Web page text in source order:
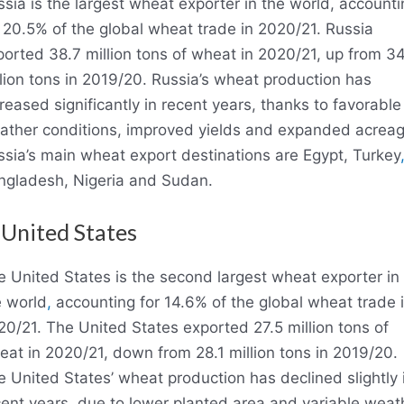
of the global wheat trade in 2020/21. Russia
38.7 million tons of wheat in 2020/21, up from
tons in 2019/20. Russia’s wheat production has
significantly in recent years, thanks to favorable
conditions, improved yields and expanded
main wheat export destinations are Egypt, Turkey,
Nigeria and Sudan.
States
United States is the second largest wheat exporter in
world, accounting for 14.6% of the global wheat trade
21. The United States exported 27.5 million tons of
in 2020/21, down from 28.1 million tons in 2019/20.
United States’ wheat production has declined slightly